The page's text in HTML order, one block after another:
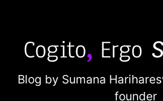
Blog by Sumana
founder